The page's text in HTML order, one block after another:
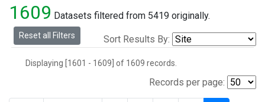
INX(54)
LAC(27)
LEF(54)
MBO(27)
MLO
1609 Datasets filtered from 5419 originally.
Reset all Filters Sort Results By:
Displaying [1601 - 1609] of 1609 records.
Records per page: